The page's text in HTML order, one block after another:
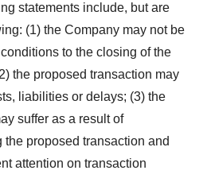
statements include, but are
(1) the Company may not be
to the closing of the
the proposed transaction may
liabilities or delays; (3) the
suffer as a result of
proposed transaction and
attention on transaction